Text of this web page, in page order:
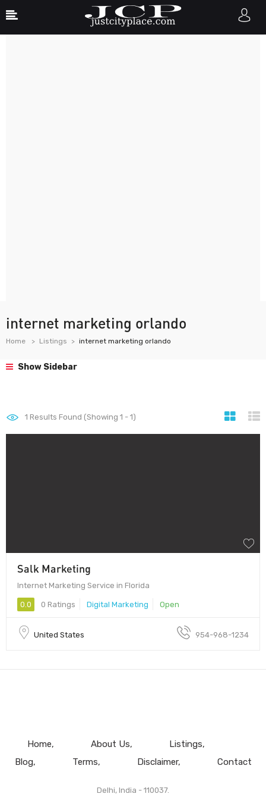
internet marketing orlando
Home Listings internet marketing orlando
Show Sidebar
1 Results Found (Showing 1 - 1)
Salk Marketing
Internet Marketing Service in Florida
0.0 0 Ratings Digital Marketing Open
United States 954-968-1234
Home About Us
Listings
Blog
Terms Disclaimer Contact
Delhi, India - 110037.